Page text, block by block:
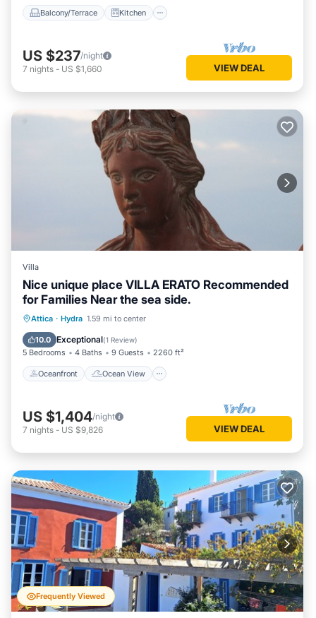
Balcony/Terrace Kitchen
US $237/night
7 nights - US $1,660 VIEW DEAL
Villa
Nice unique place VILLA ERATO Recommended
for Families Near the sea side.
Attica · Hydra 1.59 mi to center
10.0 Exceptional(1 Review)
5 Bedrooms 4 Baths 9 Guests 2260 ft²
Oceanfront Ocean View
Oceanfront
Ocean View
Balcony/Terrace
US $1,404/night
7 nights - US $9,826 VIEW DEAL
Frequently Viewed